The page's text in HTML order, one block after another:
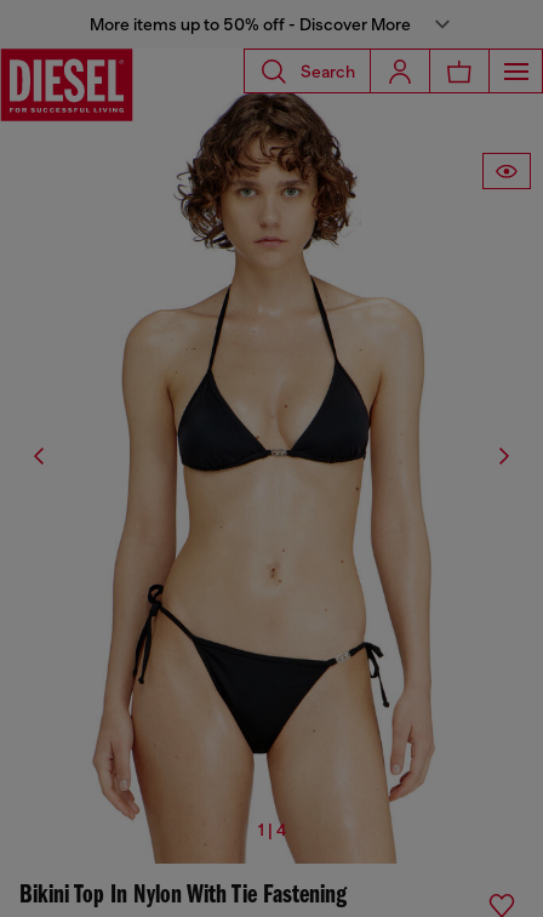
More items up to 50% off - Discover More
Search
1 | 4
Bikini Top In Nylon With Tie Fastening